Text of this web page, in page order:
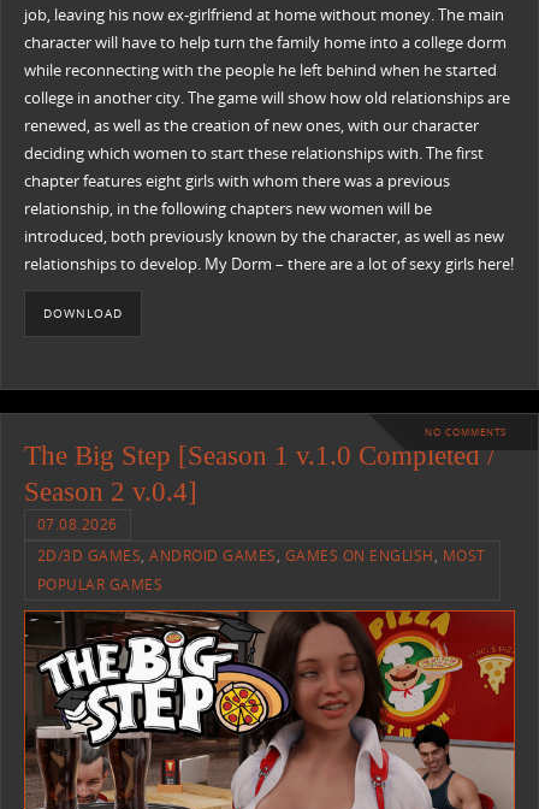
job, leaving his now ex-girlfriend at home without money. The main
character will have to help turn the family home into a college dorm
while reconnecting with the people he left behind when he started
college in another city. The game will show how old relationships are
renewed, as well as the creation of new ones, with our character
deciding which women to start these relationships with. The first
chapter features eight girls with whom there was a previous
relationship, in the following chapters new women will be
introduced, both previously known by the character, as well as new
relationships to develop. My Dorm – there are a lot of sexy girls here!
DOWNLOAD
NO COMMENTS
The Big Step [Season 1 v.1.0 Completed /
Season 2 v.0.4]
07.08.2026
2D/3D GAMES,ANDROID GAMES, GAMES ON ENGLISH, MOST
POPULAR GAMES